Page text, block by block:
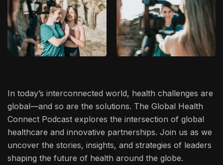
In today’s interconnected world, health challenges are
global—and so are the solutions. The Global Health
Connect Podcast explores the intersection of global
healthcare and innovative partnerships. Join us as we
uncover the stories, insights, and strategies of leaders
shaping the future of health around the globe.